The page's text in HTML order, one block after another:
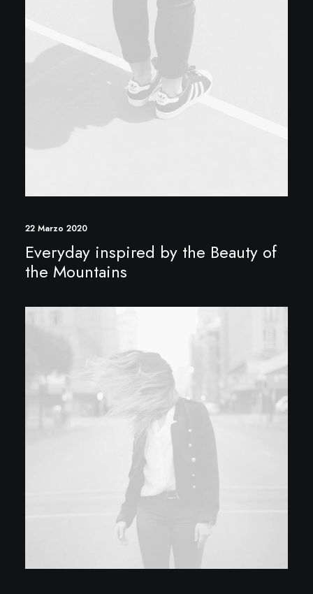
22 Marzo 2020
Everyday inspired by the Beauty of
the Mountains